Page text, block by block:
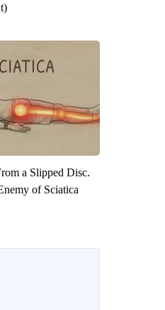
a Slipped Disc.
of Sciatica